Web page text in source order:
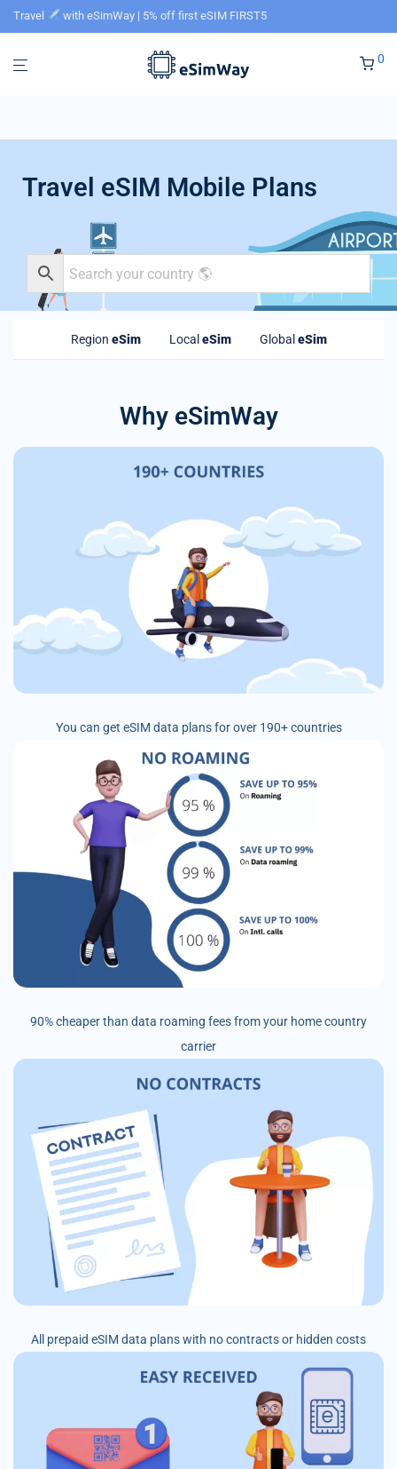
Travel with eSimWay | 5% off first eSIM FIRST5
0
Travel eSIM Mobile Plans
Region eSim Local eSim Global eSim
Why eSimWay
You can get eSIM data plans for over 190+ countries
90% cheaper than data roaming fees from your home country
carrier
All prepaid eSIM data plans with no contracts or hidden costs